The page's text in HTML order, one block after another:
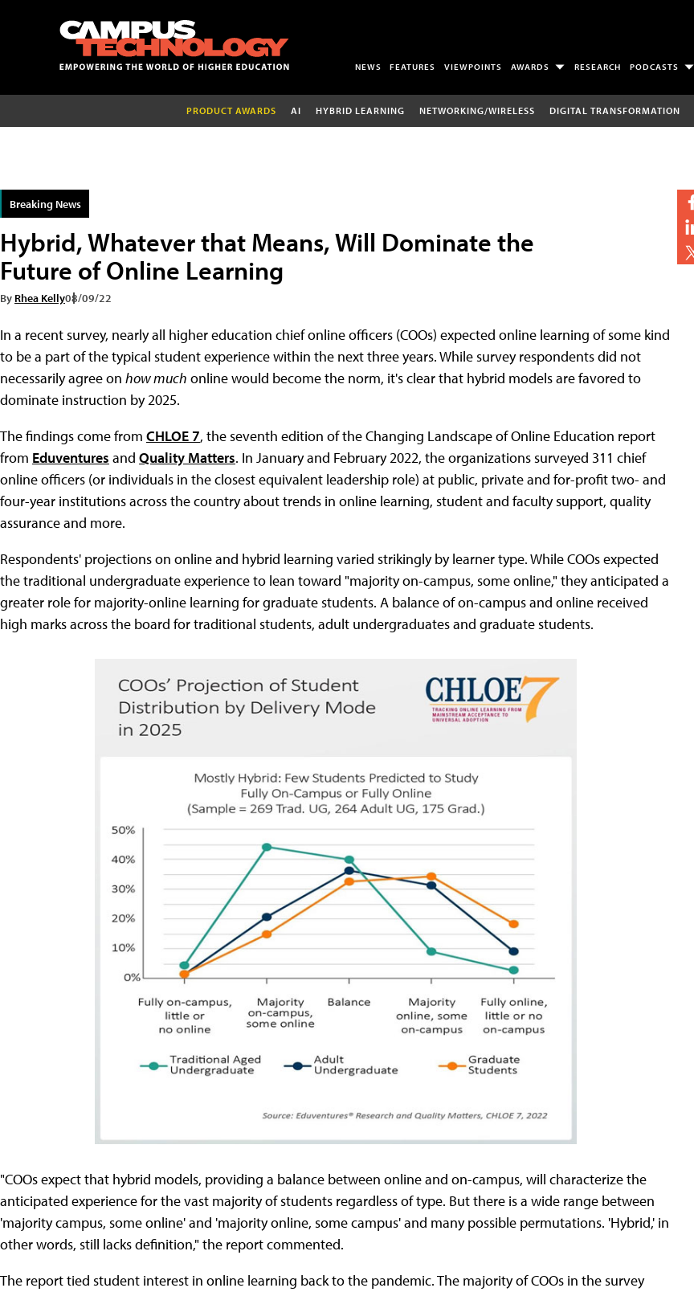
NEWS FEATURES VIEWPOINTS AWARDS RESEARCH PODCASTS
PRODUCT AWARDS AI HYBRID LEARNING NETWORKING/WIRELESS DIGITAL TRANSFORMATION
Breaking News
Hybrid, Whatever that Means, Will Dominate the
Future of Online Learning
By Rhea Kelly08/09/22
In a recent survey, nearly all higher education chief online officers (COOs) expected online learning of some kind
to be a part of the typical student experience within the next three years. While survey respondents did not
necessarily agree on how much online would become the norm, it's clear that hybrid models are favored to
dominate instruction by 2025.
The findings come from CHLOE 7, the seventh edition of the Changing Landscape of Online Education report
from Eduventures and Quality Matters. In January and February 2022, the organizations surveyed 311 chief
online officers (or individuals in the closest equivalent leadership role) at public, private and for-profit two- and
four-year institutions across the country about trends in online learning, student and faculty support, quality
assurance and more.
Respondents' projections on online and hybrid learning varied strikingly by learner type. While COOs expected
the traditional undergraduate experience to lean toward "majority on-campus, some online," they anticipated a
greater role for majority-online learning for graduate students. A balance of on-campus and online received
high marks across the board for traditional students, adult undergraduates and graduate students.
"COOs expect that hybrid models, providing a balance between online and on-campus, will characterize the
anticipated experience for the vast majority of students regardless of type. But there is a wide range between
'majority campus, some online' and 'majority online, some campus' and many possible permutations. 'Hybrid,' in
other words, still lacks definition," the report commented.
The report tied student interest in online learning back to the pandemic. The majority of COOs in the survey